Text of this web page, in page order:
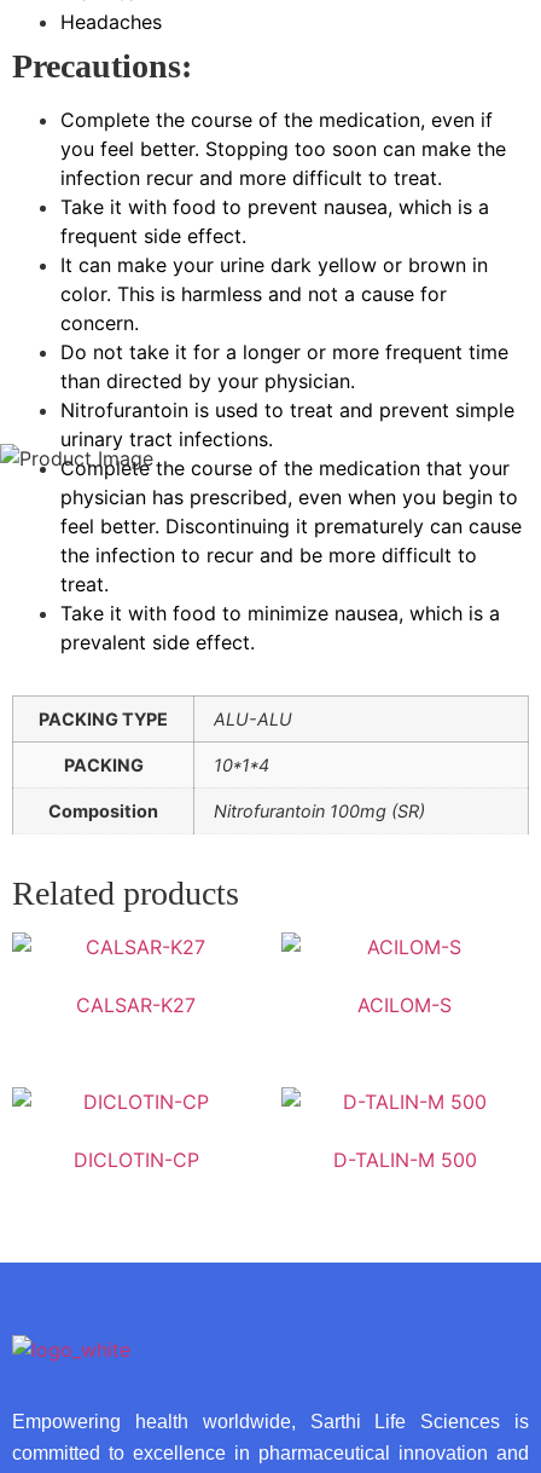
Headaches
Precautions:
Complete the course of the medication, even if
you feel better. Stopping too soon can make the
infection recur and more difficult to treat.
Take it with food to prevent nausea, which is a
frequent side effect.
It can make your urine dark yellow or brown in
color. This is harmless and not a cause for
concern.
Do not take it for a longer or more frequent time
than directed by your physician.
Nitrofurantoin is used to treat and prevent simple
urinary tract infections.
Complete the course of the medication that your
physician has prescribed, even when you begin to
feel better. Discontinuing it prematurely can cause
the infection to recur and be more difficult to
treat.
Take it with food to minimize nausea, which is a
prevalent side effect.
PACKING TYPE ALU-ALU
PACKING 10*1*4
Composition Nitrofurantoin 100mg (SR)
Related products
CALSAR-K27 ACILOM-S
DICLOTIN-CP D-TALIN-M 500
Empowering health worldwide, Sarthi Life Sciences is
committed to excellence in pharmaceutical innovation and